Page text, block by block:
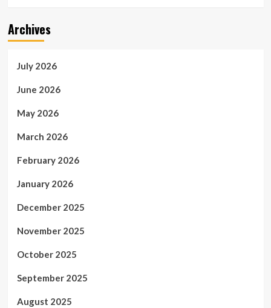
Archives
July 2026
June 2026
May 2026
March 2026
February 2026
January 2026
December 2025
November 2025
October 2025
September 2025
August 2025